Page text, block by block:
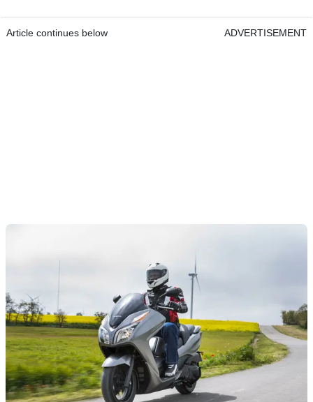
Article continues below ADVERTISEMENT